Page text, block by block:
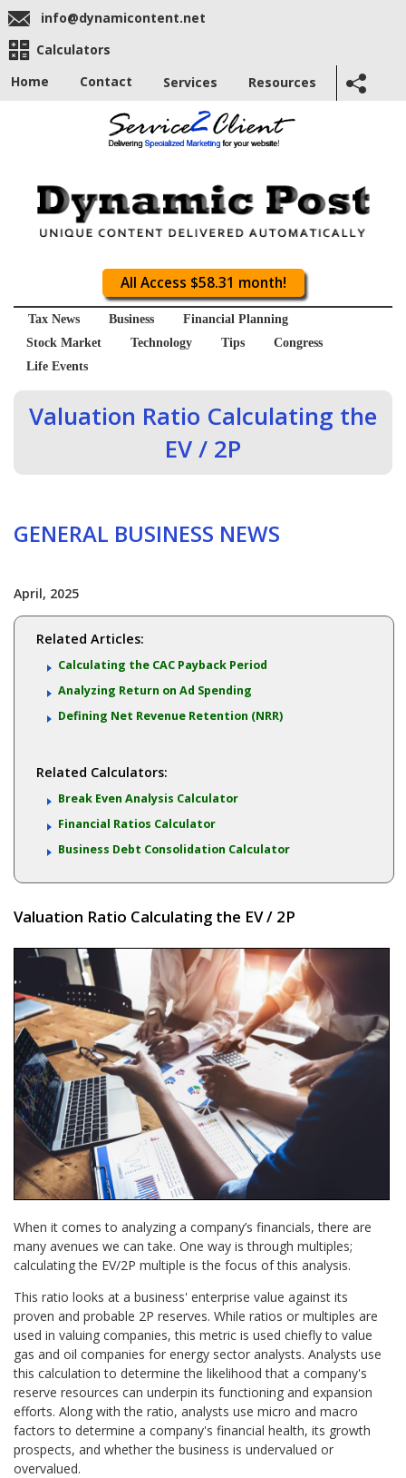
info@dynamicontent.net
Calculators
Home
Contact Services Resources
All Access $58.31 month!
Tax News Business
Financial Planning
Stock Market
Technology Tips
Congress
Life Events
Valuation Ratio Calculating the
EV / 2P
GENERAL BUSINESS NEWS
April, 2025
Related Articles:
Calculating the CAC Payback Period
Analyzing Return on Ad Spending
Defining Net Revenue Retention (NRR)
Related Calculators:
Break Even Analysis Calculator
Financial Ratios Calculator
Business Debt Consolidation Calculator
Valuation Ratio Calculating the EV / 2P
When it comes to analyzing a company’s financials, there are
many avenues we can take. One way is through multiples;
calculating the EV/2P multiple is the focus of this analysis.
This ratio looks at a business' enterprise value against its
proven and probable 2P reserves. While ratios or multiples are
used in valuing companies, this metric is used chiefly to value
gas and oil companies for energy sector analysts. Analysts use
this calculation to determine the likelihood that a company's
reserve resources can underpin its functioning and expansion
efforts. Along with the ratio, analysts use micro and macro
factors to determine a company's financial health, its growth
prospects, and whether the business is undervalued or
overvalued.